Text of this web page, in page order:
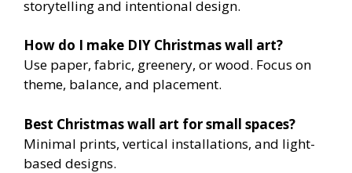
storytelling and intentional design.
How do I make DIY Christmas wall art?
Use paper, fabric, greenery, or wood. Focus on
theme, balance, and placement.
Best Christmas wall art for small spaces?
Minimal prints, vertical installations, and light-
based designs.